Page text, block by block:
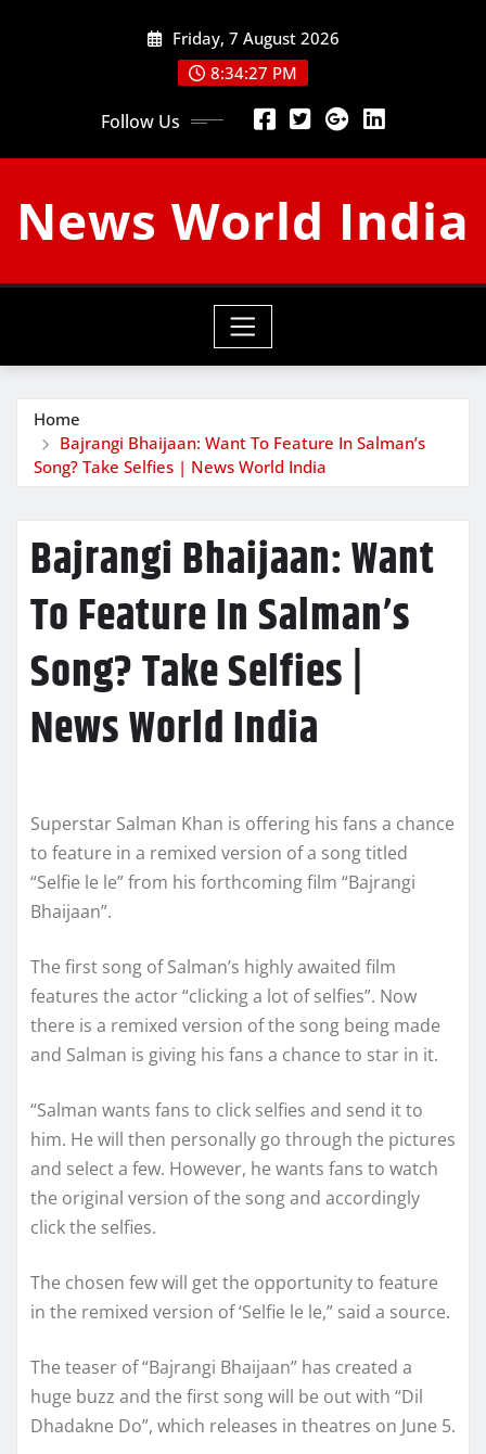
Friday, 7 August 2026
8:34:28 PM
Follow Us
News World India
Home
Bajrangi Bhaijaan: Want To Feature In Salman’s
Song? Take Selfies | News World India
Bajrangi Bhaijaan: Want
To Feature In Salman’s
Song? Take Selfies |
News World India
Superstar Salman Khan is offering his fans a chance
to feature in a remixed version of a song titled
“Selfie le le” from his forthcoming film “Bajrangi
Bhaijaan”.
The first song of Salman’s highly awaited film
features the actor “clicking a lot of selfies”. Now
there is a remixed version of the song being made
and Salman is giving his fans a chance to star in it.
“Salman wants fans to click selfies and send it to
him. He will then personally go through the pictures
and select a few. However, he wants fans to watch
the original version of the song and accordingly
click the selfies.
The chosen few will get the opportunity to feature
in the remixed version of ‘Selfie le le,” said a source.
The teaser of “Bajrangi Bhaijaan” has created a
huge buzz and the first song will be out with “Dil
Dhadakne Do”, which releases in theatres on June 5.